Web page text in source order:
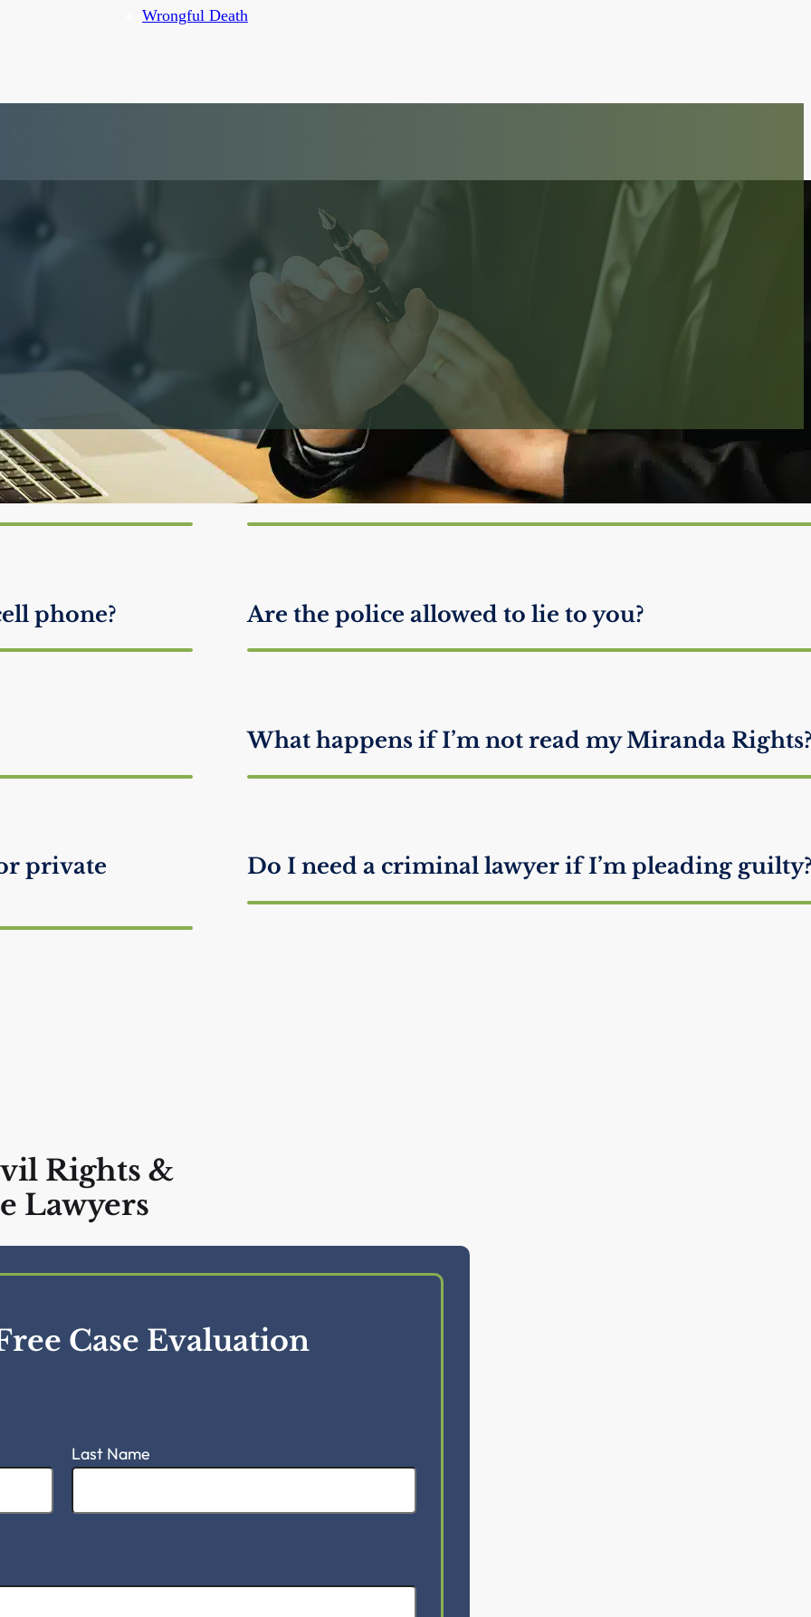
Wrongful Death
me look
How do attorneys defend someone they know is
guilty?
phone? Are the police allowed to lie to you?
What happens if I’m not read my Miranda
private
Do I need a criminal lawyer if I’m pleading
Rights &